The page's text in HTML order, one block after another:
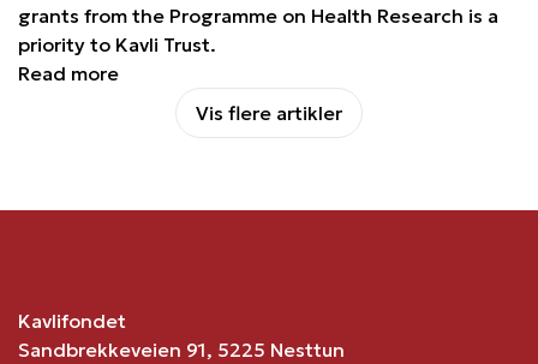
grants from the Programme on Health Research is a
priority to Kavli Trust.
Read more
Vis flere artikler
Kavlifondet
Sandbrekkeveien 91, 5225 Nesttun